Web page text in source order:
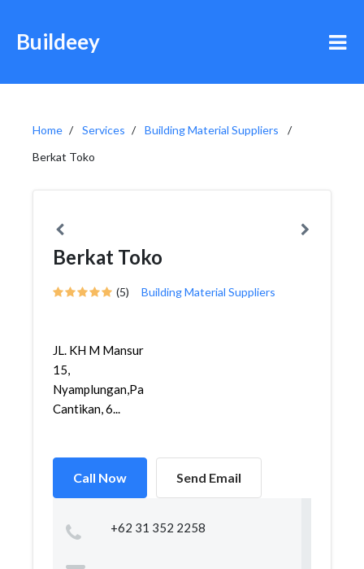
Buildeey
Home Services
Building Material Suppliers
Berkat Toko
Berkat Toko
(5) Building Material Suppliers
JL. KH M Mansur
15,
Nyamplungan,Pabean
Cantikan, 6...
Call Now Send Email
+62 31 352 2258